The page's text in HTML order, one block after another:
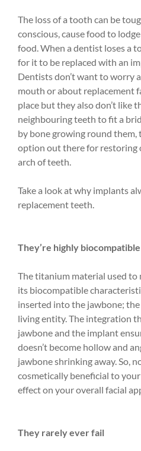
The loss of a tooth can be
conscious, cause food to
food. When a dentist loses a
for it to be replaced with an
Dentists don’t want to worry
mouth or about replacement
place but they also don’t like
neighbouring teeth to fit a
by bone growing round them,
option out there for restoring
arch of teeth.
Take a look at why implants
replacement teeth.
They’re highly biocompatible
The titanium material used to
its biocompatible
inserted into the jawbone;
living entity. The integration
jawbone and the implant
doesn’t become hollow and
jawbone shrinking away. So,
cosmetically beneficial to
effect on your overall facial
They rarely ever fail